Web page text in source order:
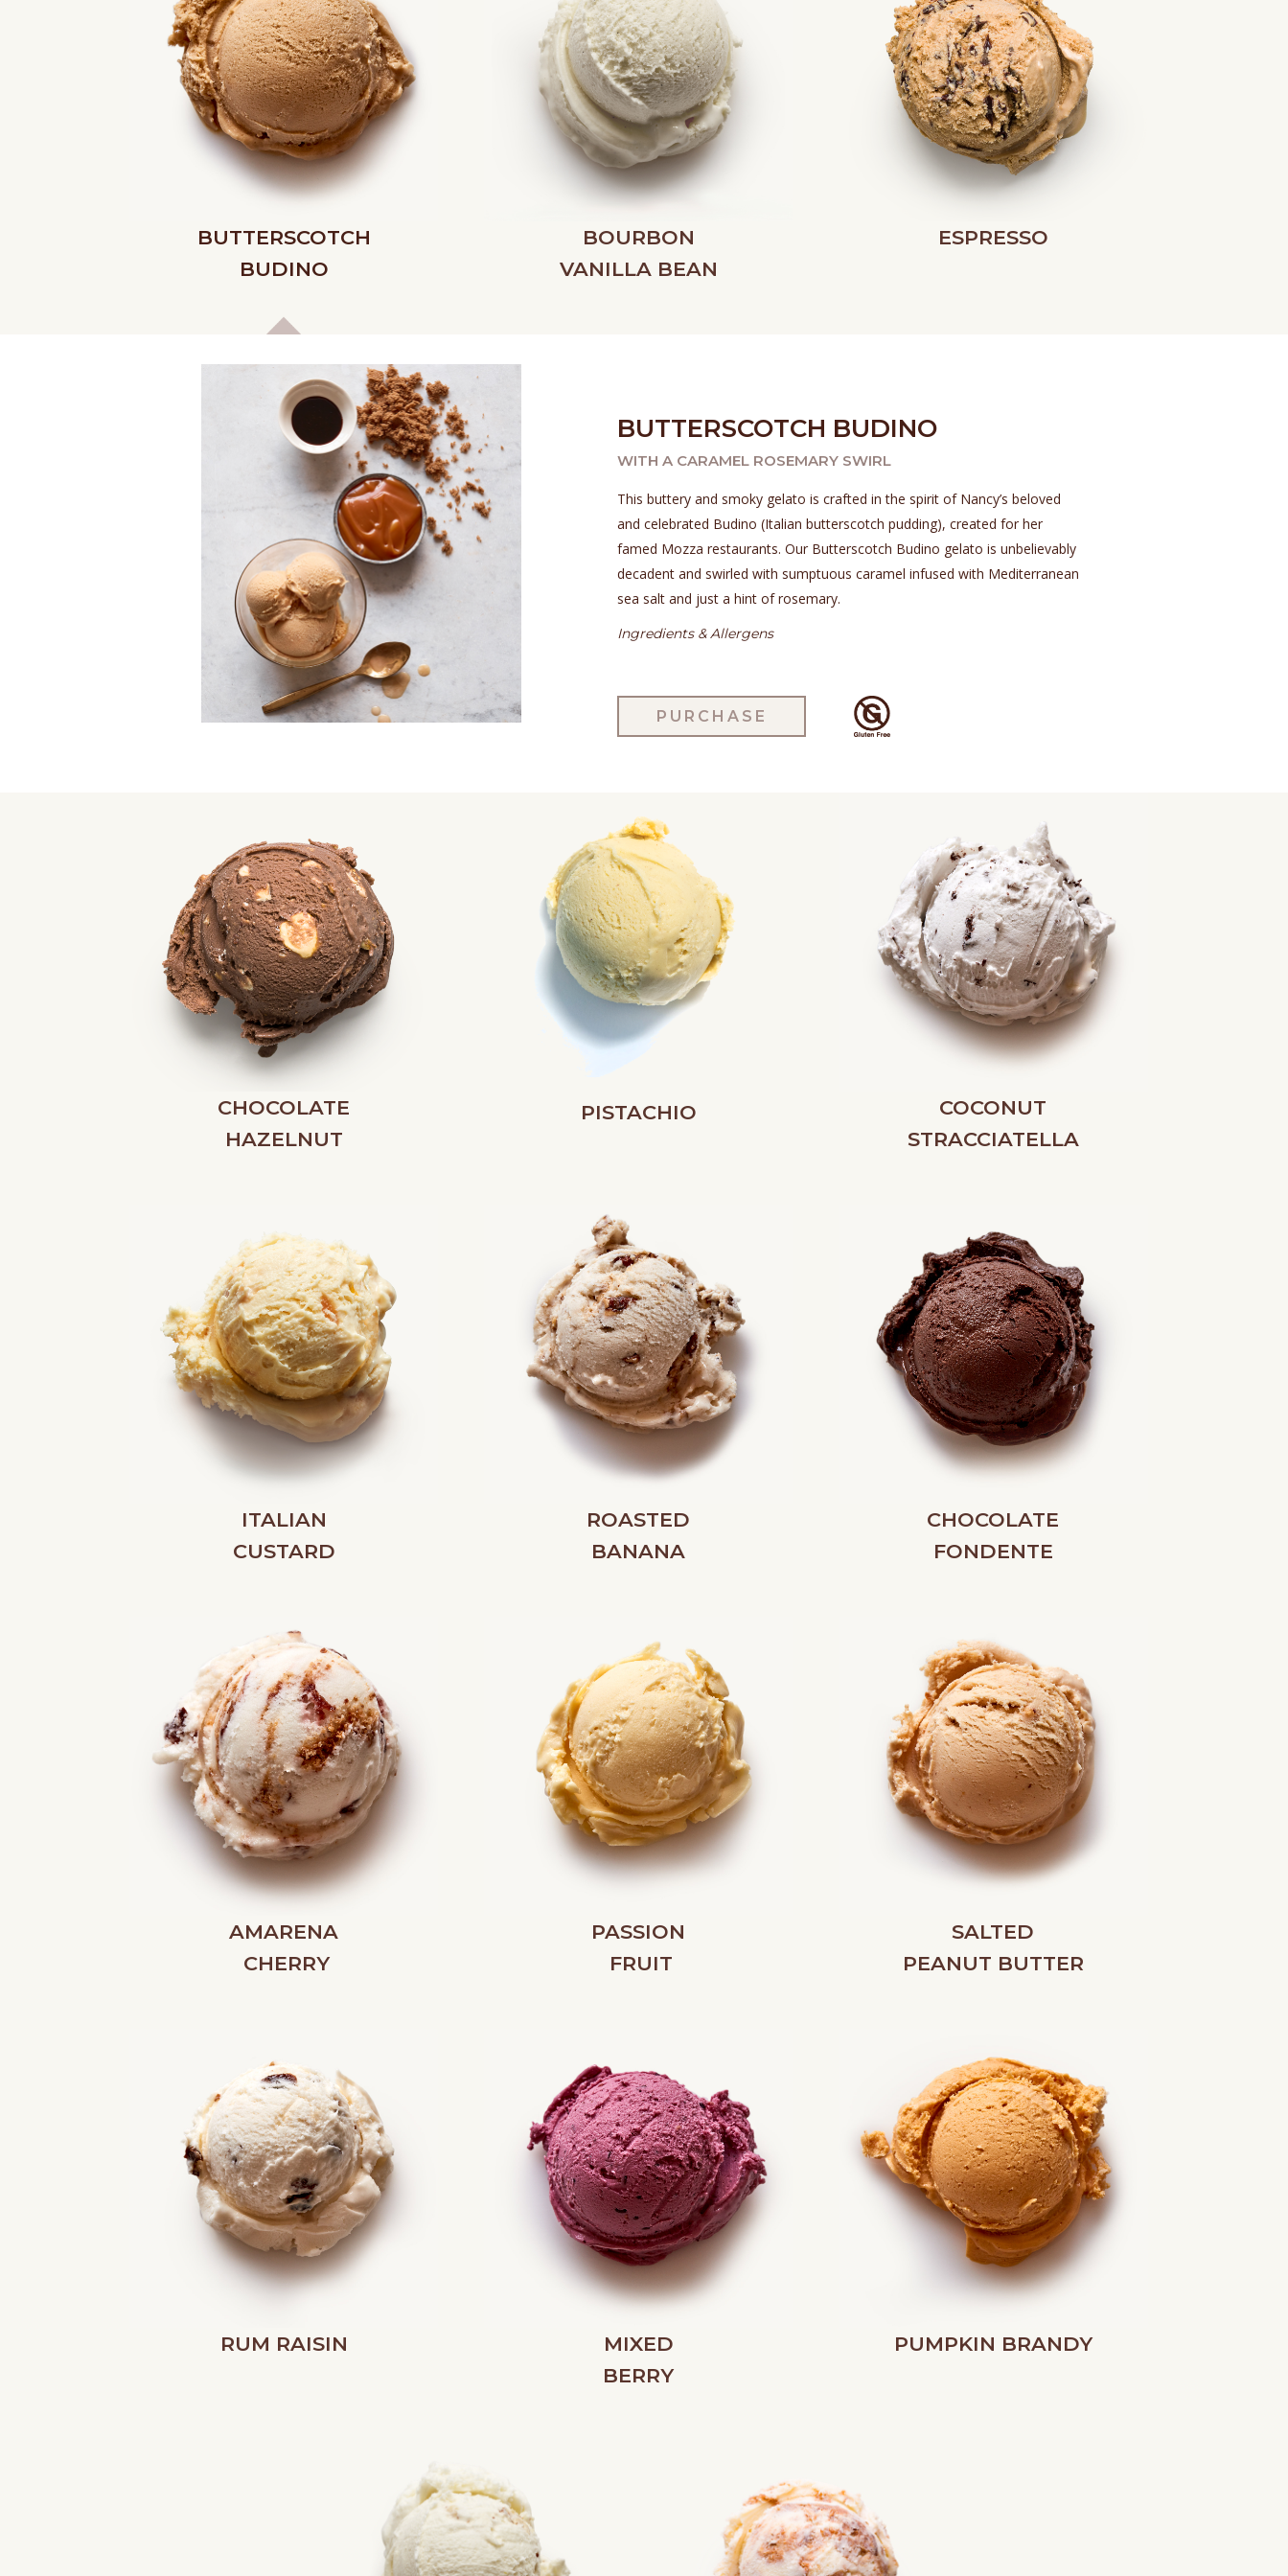
BUTTERSCOTCH
BUDINO
BOURBON
VANILLA BEAN
ESPRESSO
BUTTERSCOTCH BUDINO
WITH A CARAMEL ROSEMARY SWIRL
This buttery and smoky gelato is crafted in the spirit of Nancy’s beloved
and celebrated Budino (Italian butterscotch pudding), created for her
famed Mozza restaurants. Our Butterscotch Budino gelato is unbelievably
decadent and swirled with sumptuous caramel infused with Mediterranean
sea salt and just a hint of rosemary.
Ingredients & Allergens
PURCHASE
CHOCOLATE
HAZELNUT
PISTACHIO
COCONUT
STRACCIATELLA
ITALIAN
CUSTARD
ROASTED
BANANA
CHOCOLATE
FONDENTE
AMARENA
CHERRY
PASSION
FRUIT
SALTED
PEANUT BUTTER
RUM RAISIN
MIXED
BERRY
PUMPKIN BRANDY